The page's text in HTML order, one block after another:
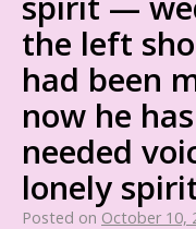
the left
had been
now he
needed
lonely
Posted on October 10,